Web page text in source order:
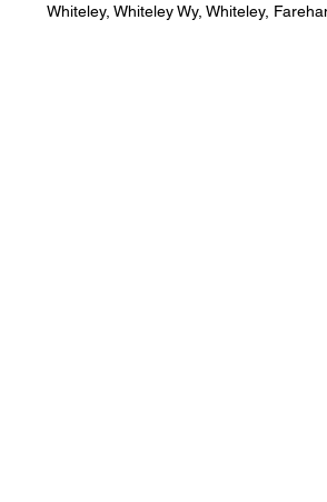
Whiteley, Whiteley Wy, Whiteley,